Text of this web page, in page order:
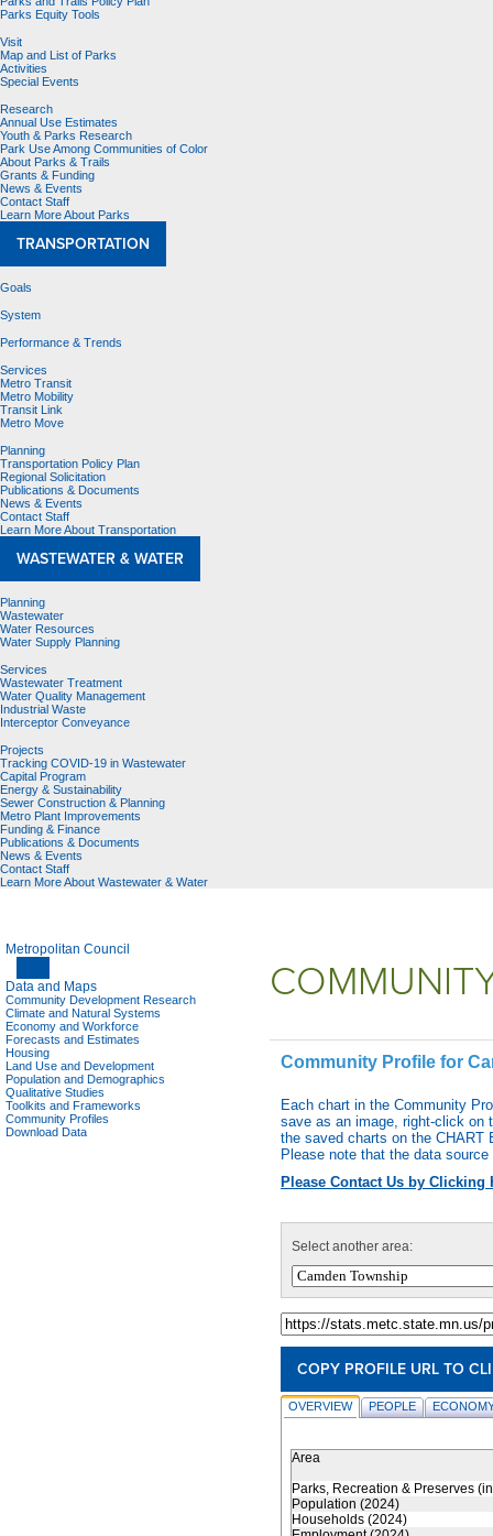
Parks Equity Tools
Visit
Map and List of Parks
Activities
Special Events
Research
Annual Use Estimates
Youth & Parks Research
Park Use Among Communities of Color
About Parks & Trails
Grants & Funding
News & Events
Contact Staff
Learn More About Parks
TRANSPORTATION
Goals
System
Performance & Trends
Services
Metro Transit
Metro Mobility
Transit Link
Metro Move
Planning
Transportation Policy Plan
Regional Solicitation
Publications & Documents
News & Events
Contact Staff
Learn More About Transportation
WASTEWATER & WATER
Planning
Wastewater
Water Resources
Water Supply Planning
Services
Wastewater Treatment
Water Quality Management
Industrial Waste
Interceptor Conveyance
Projects
Tracking COVID-19 in Wastewater
Capital Program
Energy & Sustainability
Sewer Construction & Planning
Metro Plant Improvements
Funding & Finance
Publications & Documents
News & Events
Contact Staff
Learn More About Wastewater & Water
Metropolitan Council
Data and Maps
Community Development Research
Climate and Natural Systems
Economy and Workforce
Forecasts and Estimates
Housing
Land Use and Development
Population and Demographics
Qualitative Studies
Toolkits and Frameworks
Community Profiles
Download Data
Community Profile for
Each chart in the Community
save as an image, right-click on
the saved charts on the
Please note that the data
Please Contact Us by Clicking
Select another area:
COPY PROFILE URL TO
OVERVIEW PEOPLE
Area
Parks, Recreation & Preserves
Population (2024)
Households (2024)